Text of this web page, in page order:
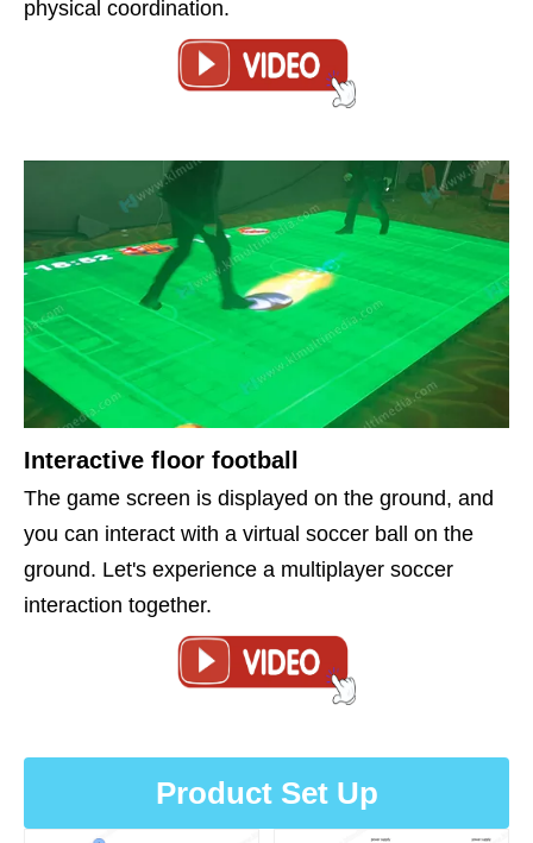
physical coordination.
Interactive floor football
The game screen is displayed on the ground, and
you can interact with a virtual soccer ball on the
ground. Let's experience a multiplayer soccer
interaction together.
Product Set Up